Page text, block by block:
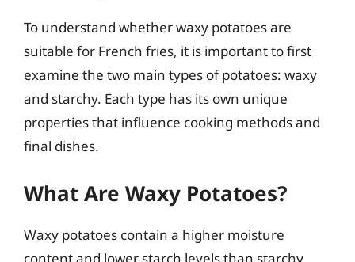
To understand whether waxy potatoes are
suitable for French fries, it is important to first
examine the two main types of potatoes: waxy
and starchy. Each type has its own unique
properties that influence cooking methods and
final dishes.
What Are Waxy Potatoes?
Waxy potatoes contain a higher moisture
content and lower starch levels than starchy